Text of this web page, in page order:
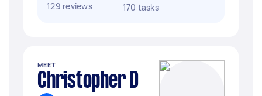
129 reviews
170 tasks
MEET
Christopher D